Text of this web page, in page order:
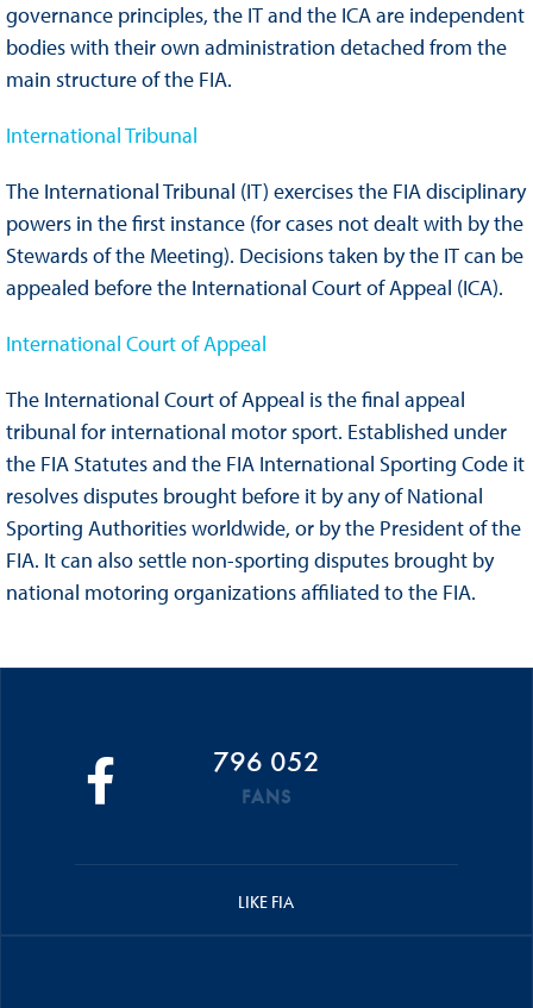
governance principles, the IT and the ICA are independent
bodies with their own administration detached from the
main structure of the FIA.
International Tribunal
The International Tribunal (IT) exercises the FIA disciplinary
powers in the first instance (for cases not dealt with by the
Stewards of the Meeting). Decisions taken by the IT can be
appealed before the International Court of Appeal (ICA).
International Court of Appeal
The International Court of Appeal is the final appeal
tribunal for international motor sport. Established under
the FIA Statutes and the FIA International Sporting Code it
resolves disputes brought before it by any of National
Sporting Authorities worldwide, or by the President of the
FIA. It can also settle non-sporting disputes brought by
national motoring organizations affiliated to the FIA.
796 052
FANS
LIKE FIA